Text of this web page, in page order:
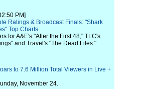
PM]
Ratings & Broadcast Finals: "Shark
Top Charts
for A&E's "After the First 48," TLC's
and Travel's "The Dead Files."
to 7.6 Million Total Viewers in Live +
November 24.